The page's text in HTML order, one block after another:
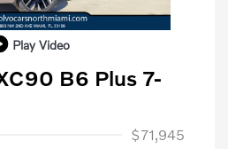
Play Video
B6 Plus 7-
$71,945